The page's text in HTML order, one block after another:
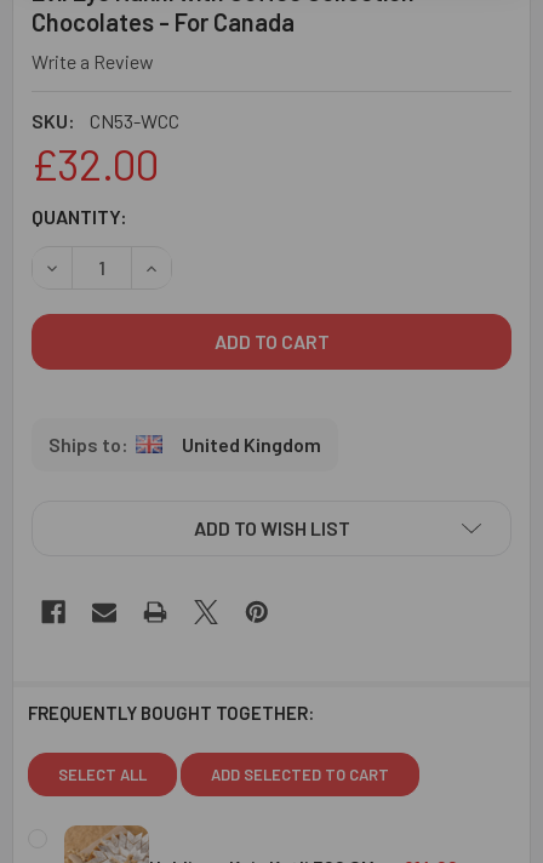
Chocolates - For Canada
Write a Review
SKU: CN53-WCC
£32.00
CURRENT
QUANTITY:
United Kingdom
ADD TO WISH LIST
FREQUENTLY BOUGHT TOGETHER:
SELECT ALL ADD SELECTED TO CART